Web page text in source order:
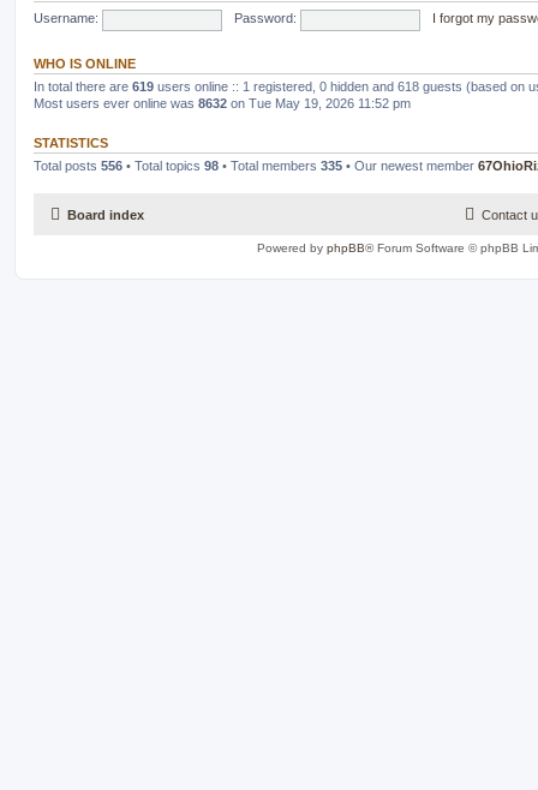
Username:
Password: I forgot my
WHO IS ONLINE
In total there are 619 users online :: 1 registered, 0 hidden and 618 guests (based on
Most users ever online was 8632 on Tue May 19, 2026 11:52 pm
STATISTICS
Total posts 556 • Total topics 98 • Total members 335 • Our newest member
Board index Contact
Powered by phpBB® Forum Software © phpBB